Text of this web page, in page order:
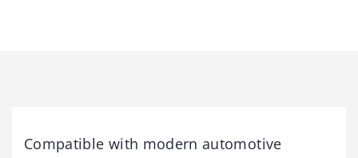
Compatible with modern automotive